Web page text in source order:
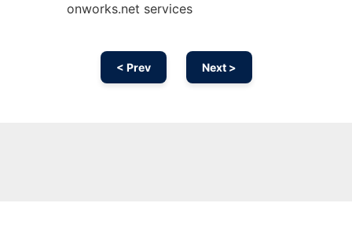
onworks.net services
< Prev Next >